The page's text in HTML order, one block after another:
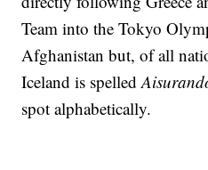
Team into the Tokyo
Afghanistan but, of all
Iceland is spelled
spot alphabetically.